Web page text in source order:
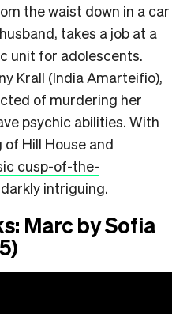
the waist down in a car
takes a job at a
unit for adolescents.
Krall (India Amarteifio),
of murdering her
psychic abilities. With
Hill House and
cusp-of-the-
intriguing.
Marc by Sofia